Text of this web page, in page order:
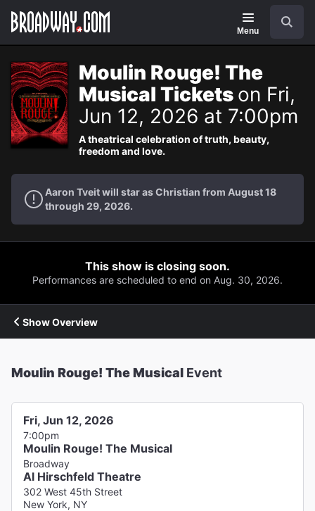
Navigation
Menu
Moulin Rouge! The
Musical Tickets on Fri,
Jun 12, 2026 at 7:00pm
A theatrical celebration of truth, beauty,
freedom and love.
Aaron Tveit will star as Christian from August 18
through 29, 2026.
This show is closing soon.
Performances are scheduled to end on Aug. 30, 2026.
Show Overview
Moulin Rouge! The Musical Event
Fri, Jun 12, 2026
7:00pm
Moulin Rouge! The Musical
Broadway
Al Hirschfeld Theatre
302 West 45th Street
New York, NY